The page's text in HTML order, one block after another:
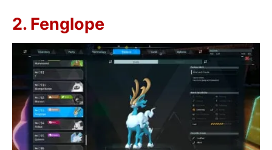
2. Fenglope